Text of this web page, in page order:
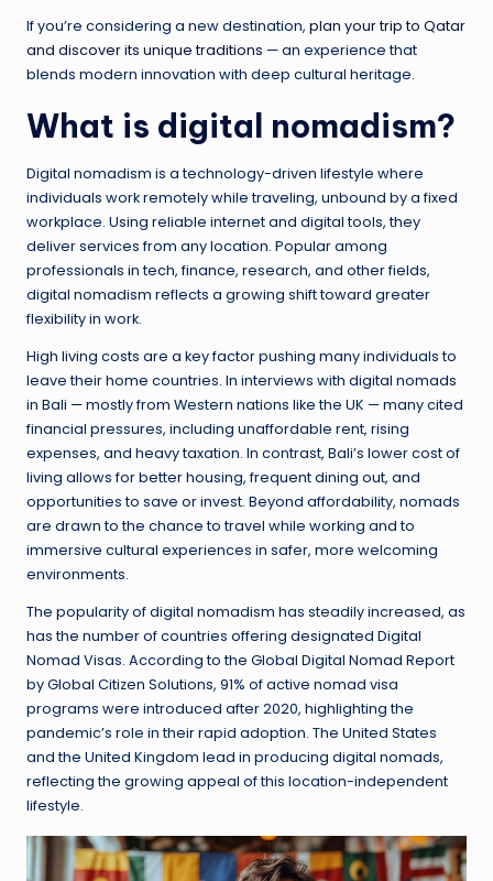
If you’re considering a new destination, plan your trip to Qatar
and discover its unique traditions — an experience that
blends modern innovation with deep cultural heritage.
What is digital nomadism?
Digital nomadism is a technology-driven lifestyle where
individuals work remotely while traveling, unbound by a fixed
workplace. Using reliable internet and digital tools, they
deliver services from any location. Popular among
professionals in tech, finance, research, and other fields,
digital nomadism reflects a growing shift toward greater
flexibility in work.
High living costs are a key factor pushing many individuals to
leave their home countries. In interviews with digital nomads
in Bali — mostly from Western nations like the UK — many cited
financial pressures, including unaffordable rent, rising
expenses, and heavy taxation. In contrast, Bali’s lower cost of
living allows for better housing, frequent dining out, and
opportunities to save or invest. Beyond affordability, nomads
are drawn to the chance to travel while working and to
immersive cultural experiences in safer, more welcoming
environments.
The popularity of digital nomadism has steadily increased, as
has the number of countries offering designated Digital
Nomad Visas. According to the Global Digital Nomad Report
by Global Citizen Solutions, 91% of active nomad visa
programs were introduced after 2020, highlighting the
pandemic’s role in their rapid adoption. The United States
and the United Kingdom lead in producing digital nomads,
reflecting the growing appeal of this location-independent
lifestyle.